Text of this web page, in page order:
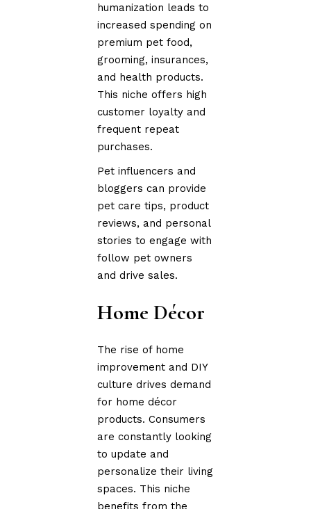
humanization leads to
increased spending on
premium pet food,
grooming, insurances,
and health products.
This niche offers high
customer loyalty and
frequent repeat
purchases.
Pet influencers and
bloggers can provide
pet care tips, product
reviews, and personal
stories to engage with
follow pet owners
and drive sales.
Home Décor
The rise of home
improvement and DIY
culture drives demand
for home décor
products. Consumers
are constantly looking
to update and
personalize their living
spaces. This niche
benefits from the